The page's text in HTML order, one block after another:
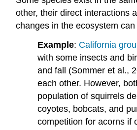
other, their direct interactions
changes in the ecosystem
Example: California
with some insects and
and fall (Sommer et al.,
each other. However,
population of squirrels
coyotes, bobcats, and
competition for acorns if